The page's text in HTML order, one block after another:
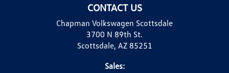
CONTACT US
Chapman Volkswagen Scottsdale
3700 N 89th St.
Scottsdale, AZ 85251
Sales: